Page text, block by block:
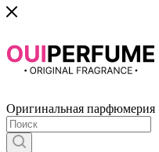
Оригинальная парфюмерия